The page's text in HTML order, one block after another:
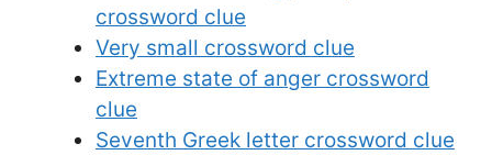
crossword clue
Very small crossword clue
Extreme state of anger crossword
clue
Seventh Greek letter crossword clue